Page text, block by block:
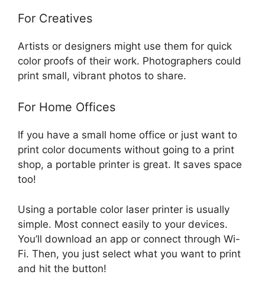
For Creatives
Artists or designers might use them for quick
color proofs of their work. Photographers could
print small, vibrant photos to share.
For Home Offices
If you have a small home office or just want to
print color documents without going to a print
shop, a portable printer is great. It saves space
too!
Using a portable color laser printer is usually
simple. Most connect easily to your devices.
You’ll download an app or connect through Wi-
Fi. Then, you just select what you want to print
and hit the button!